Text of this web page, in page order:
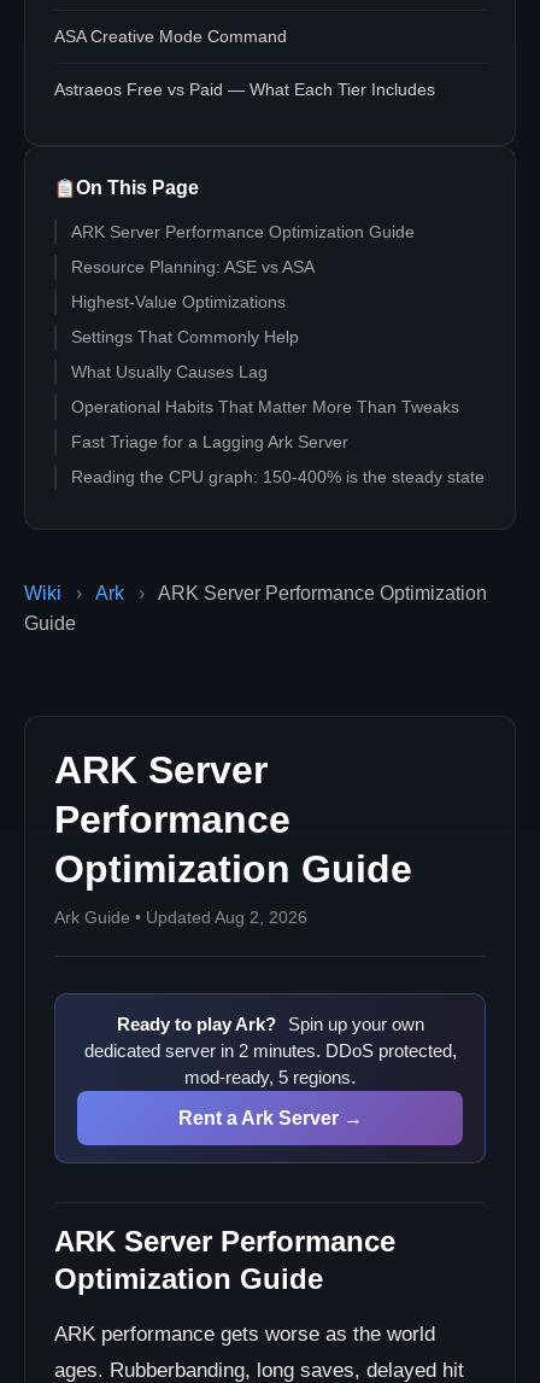
Wiki › Ark ›
ARK Server Performance Optimization
Guide
ARK Server
Performance
Optimization Guide
Ark Guide • Updated Aug 2, 2026
Ready to play Ark?
Spin up your own
dedicated server in 2 minutes. DDoS protected,
mod-ready, 5 regions.
Rent a Ark Server →
ARK Server Performance
Optimization Guide
ARK performance gets worse as the world
ages. Rubberbanding, long saves, delayed hit
ASA Creative Mode Command
Astraeos Free vs Paid — What Each Tier Includes
On This Page
ARK Server Performance Optimization Guide
Resource Planning: ASE vs ASA
Highest-Value Optimizations
Settings That Commonly Help
What Usually Causes Lag
Operational Habits That Matter More Than Tweaks
Fast Triage for a Lagging Ark Server
Reading the CPU graph: 150-400% is the steady state